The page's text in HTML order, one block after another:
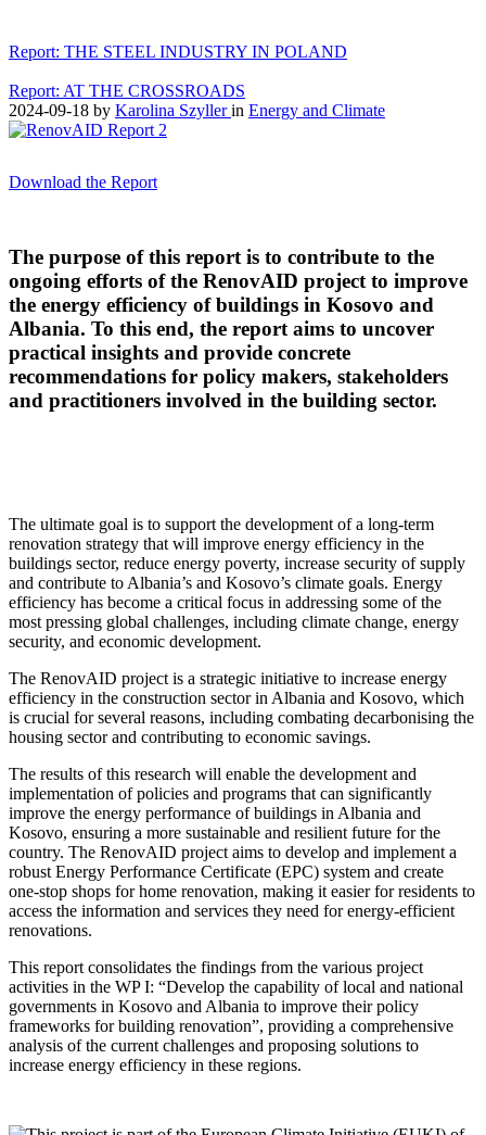
Report: THE STEEL INDUSTRY IN POLAND
Report: AT THE CROSSROADS
2024-09-18 by Karolina Szyllerin Energy and Climate
Download the Report
The purpose of this report is to contribute to the
ongoing efforts of the RenovAID project to improve
the energy efficiency of buildings in Kosovo and
Albania. To this end, the report aims to uncover
practical insights and provide concrete
recommendations for policy makers, stakeholders
and practitioners involved in the building sector.
The ultimate goal is to support the development of a long-term
renovation strategy that will improve energy efficiency in the
buildings sector, reduce energy poverty, increase security of supply
and contribute to Albania’s and Kosovo’s climate goals. Energy
efficiency has become a critical focus in addressing some of the
most pressing global challenges, including climate change, energy
security, and economic development.
The RenovAID project is a strategic initiative to increase energy
efficiency in the construction sector in Albania and Kosovo, which
is crucial for several reasons, including combating decarbonising the
housing sector and contributing to economic savings.
The results of this research will enable the development and
implementation of policies and programs that can significantly
improve the energy performance of buildings in Albania and
Kosovo, ensuring a more sustainable and resilient future for the
country. The RenovAID project aims to develop and implement a
robust Energy Performance Certificate (EPC) system and create
one-stop shops for home renovation, making it easier for residents to
access the information and services they need for energy-efficient
renovations.
This report consolidates the findings from the various project
activities in the WP I: “Develop the capability of local and national
governments in Kosovo and Albania to improve their policy
frameworks for building renovation”, providing a comprehensive
analysis of the current challenges and proposing solutions to
increase energy efficiency in these regions.